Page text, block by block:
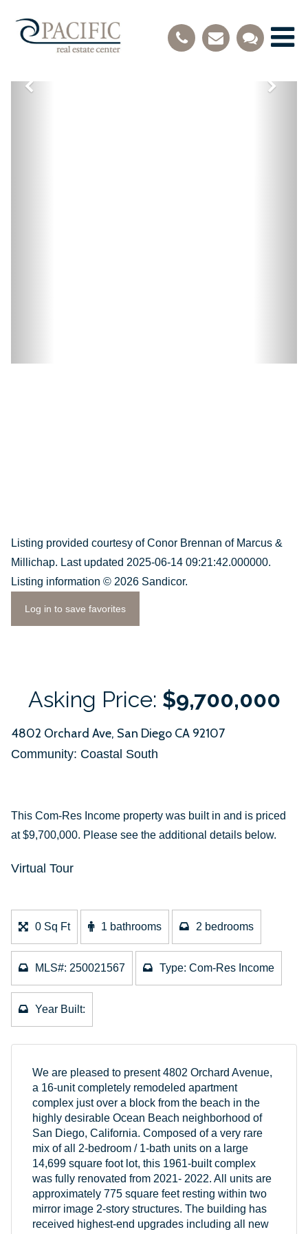
Listing provided courtesy of Conor Brennan of Marcus &
Millichap. Last updated 2025-06-14 09:21:42.000000.
Listing information © 2026 Sandicor.
Log in to save favorites
Asking Price: $9,700,000
4802 Orchard Ave, San Diego CA 92107
Community: ​Coastal South
This Com-Res Income property was built in and is priced
at$9,700,000. Please see the additional details below.
Virtual Tour
0 Sq Ft 1 bathrooms 2 bedrooms
MLS#: 250021567 Type: Com-Res Income
Year Built:
We are pleased to present 4802 Orchard Avenue,
a 16-unit completely remodeled apartment
complex just over a block from the beach in the
highly desirable Ocean Beach neighborhood of
San Diego, California. Composed of a very rare
mix of all 2-bedroom / 1-bath units on a large
14,699 square foot lot, this 1961-built complex
was fully renovated from 2021- 2022. All units are
approximately 775 square feet resting within two
mirror image 2-story structures. The building has
received highest-end upgrades including all new